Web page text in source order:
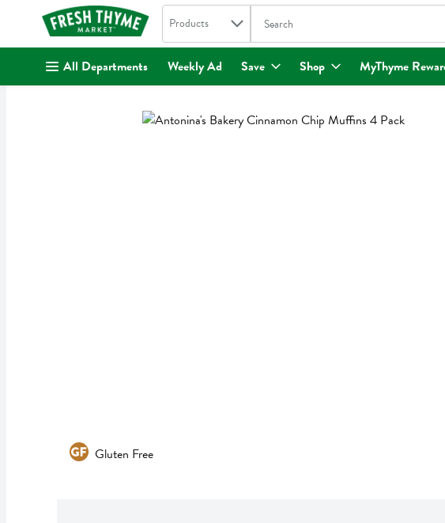
. Search in
Products The following text field is used to
All Departments Weekly Ad Save Shop MyThyme
Gluten Free